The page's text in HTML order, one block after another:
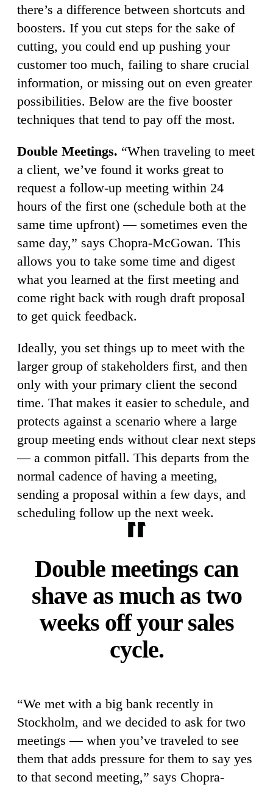
there’s a difference between shortcuts and
boosters. If you cut steps for the sake of
cutting, you could end up pushing your
customer too much, failing to share crucial
information, or missing out on even greater
possibilities. Below are the five booster
techniques that tend to pay off the most.
Double Meetings. “When traveling to meet
a client, we’ve found it works great to
request a follow-up meeting within 24
hours of the first one (schedule both at the
same time upfront) — sometimes even the
same day,” says Chopra-McGowan. This
allows you to take some time and digest
what you learned at the first meeting and
come right back with rough draft proposal
to get quick feedback.
Ideally, you set things up to meet with the
larger group of stakeholders first, and then
only with your primary client the second
time. That makes it easier to schedule, and
protects against a scenario where a large
group meeting ends without clear next steps
— a common pitfall. This departs from the
normal cadence of having a meeting,
sending a proposal within a few days, and
scheduling follow up the next week.
Double meetings can
shave as much as two
weeks off your sales
cycle.
“We met with a big bank recently in
Stockholm, and we decided to ask for two
meetings — when you’ve traveled to see
them that adds pressure for them to say yes
to that second meeting,” says Chopra-